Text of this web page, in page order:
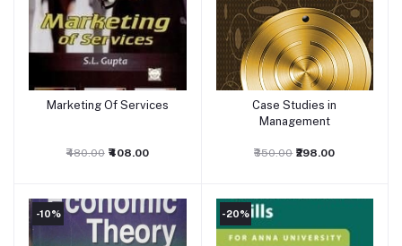
Add to cart
Marketing Of Services
₹480.00 ₹408.00
Add to cart
Case Studies in
Management
₹350.00 ₹298.00
-10% -20%